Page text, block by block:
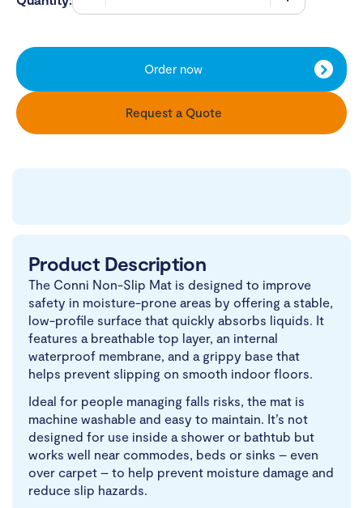
Order now
Request a Quote
Product Description
The Conni Non-Slip Mat is designed to improve
safety in moisture-prone areas by offering a stable,
low-profile surface that quickly absorbs liquids. It
features a breathable top layer, an internal
waterproof membrane, and a grippy base that
helps prevent slipping on smooth indoor floors.
Ideal for people managing falls risks, the mat is
machine washable and easy to maintain. It’s not
designed for use inside a shower or bathtub but
works well near commodes, beds or sinks – even
over carpet – to help prevent moisture damage and
reduce slip hazards.